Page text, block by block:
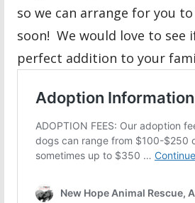
so we can arrange for you
soon! We would love to see
perfect addition to your